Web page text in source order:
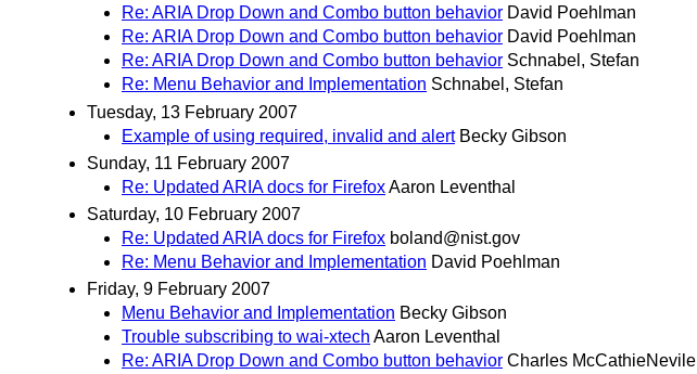
Re: ARIA Drop Down and Combo button behavior David Poehlman
Re: ARIA Drop Down and Combo button behavior David Poehlman
Re: ARIA Drop Down and Combo button behavior Schnabel, Stefan
Re: Menu Behavior and Implementation Schnabel, Stefan
Tuesday, 13 February 2007
Example of using required, invalid and alert Becky Gibson
Sunday, 11 February 2007
Re: Updated ARIA docs for FirefoxAaron Leventhal
Saturday, 10 February 2007
Re: Updated ARIA docs for Firefox boland@nist.gov
Re: Menu Behavior and Implementation David Poehlman
Friday, 9 February 2007
Menu Behavior and Implementation Becky Gibson
Trouble subscribing to wai-xtech Aaron Leventhal
Re: ARIA Drop Down and Combo button behavior Charles McCathieNevile